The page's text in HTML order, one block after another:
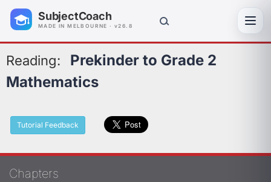
SubjectCoach
MADE IN MELBOURNE · v26.8
Reading:
Prekinder to Grade 2
Mathematics
Tutorial Feedback
Chapters